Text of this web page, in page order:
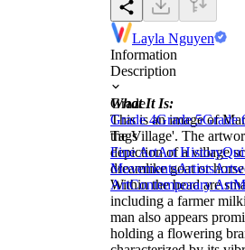
Layla Nguyen
Information
Description
What It Is:
This is an image of
the Village'. The
depiction of a village
dreamlike goat or
Within the head are
including a farmer
man also appears
holding a flowering
Grade
Grade 4Grade 5Grade
Tags
Fine ArtArt History
MovementsArtists
ArtContemporary Art